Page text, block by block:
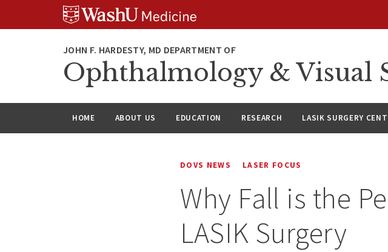
Ophthalmology & Visual
HOME ABOUT US EDUCATION RESEARCH LASIK SURGERY
DOVS NEWS LASER FOCUS
Why Fall is the
LASIK Surgery